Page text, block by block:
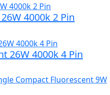
4000k 2 Pin
26W 4000k 4 Pin